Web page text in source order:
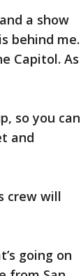
a show
behind me.
Capitol. As
so you can
and
crew will
going on